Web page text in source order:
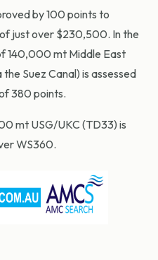
by 100 points to
just over $230,500. In the
140,000 mt Middle East
Suez Canal) is assessed
380 points.
mt USG/UKC (TD33) is
WS360.